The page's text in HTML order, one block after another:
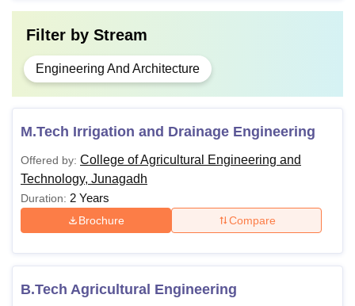
Filter by Stream
Engineering And Architecture
M.Tech Irrigation and Drainage Engineering
Offered by: College of Agricultural Engineering and
Technology, Junagadh
Duration: 2 Years
Brochure Compare
B.Tech Agricultural Engineering